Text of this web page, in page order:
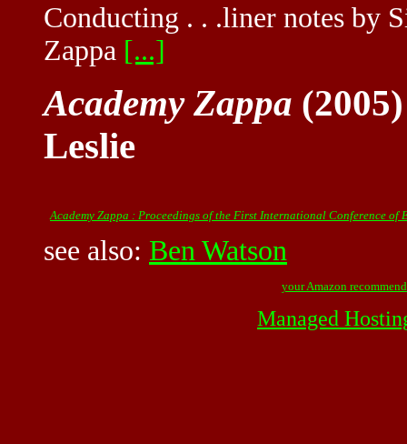
Conducting . . .liner notes by
Zappa [...]
Academy Zappa
Leslie
Academy Zappa : Proceedings of the First International Conference of
see also: Ben Watson
your Amazon
Managed